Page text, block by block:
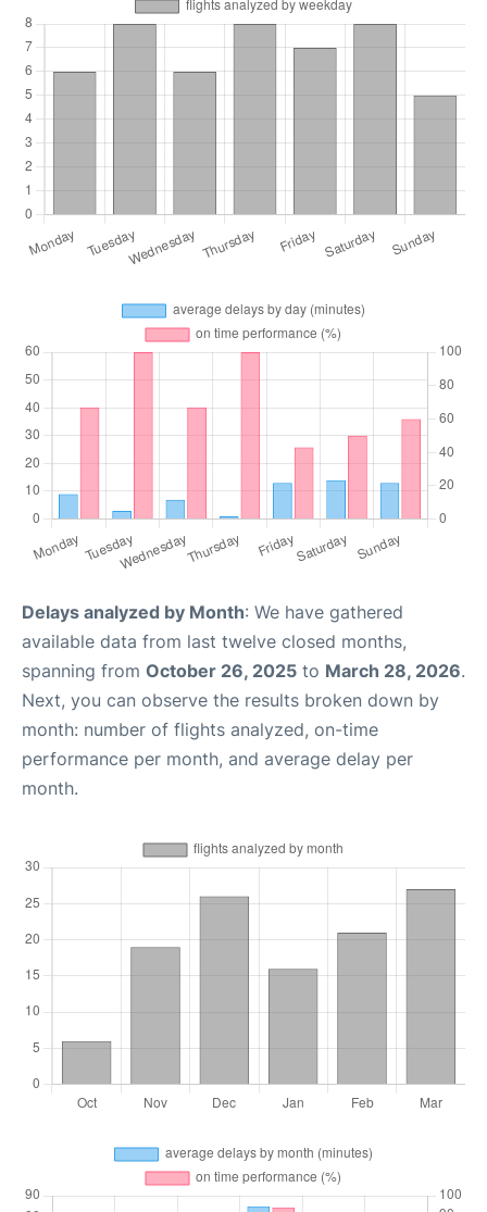
Delays analyzed by Month: We have gathered
available data from last twelve closed months,
spanning from October 26, 2025 to March 28, 2026.
Next, you can observe the results broken down by
month: number of flights analyzed, on-time
performance per month, and average delay per
month.